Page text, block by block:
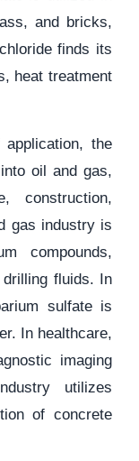
and bricks,
finds its
heat treatment
the
oil and gas,
construction,
gas industry is
compounds,
fluids. In
sulfate is
In healthcare,
imaging
utilizes
of concrete